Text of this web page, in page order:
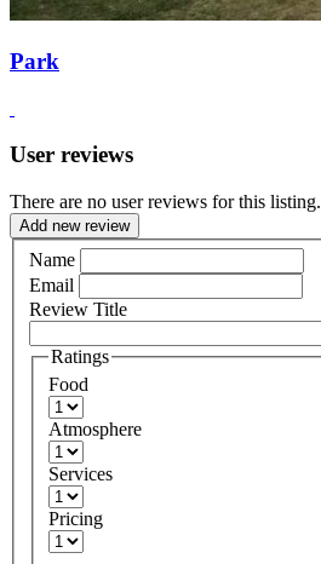
Park
User reviews
There are no user reviews for this listing.
Add new review
Name
Email
Review Title
Ratings
Food
Atmosphere
Services
Pricing